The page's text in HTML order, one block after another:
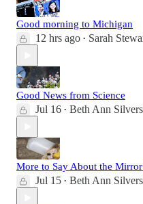
Good morning to Michigan
12 hrs ago • Sarah
Good News from Science
Jul 16 • Beth Ann Silvers
More to Say About the
Jul 15 • Beth Ann Silvers